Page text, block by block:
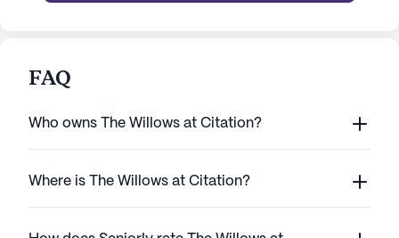
FAQ
Who owns The Willows at Citation?
Where is The Willows at Citation?